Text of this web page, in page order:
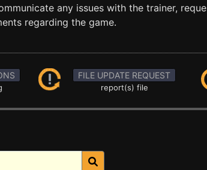
any issues with the trainer,
regarding the game.
FILE UPDATE REQUEST
report(s) file